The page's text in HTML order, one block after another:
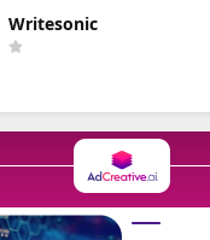
Writesonic